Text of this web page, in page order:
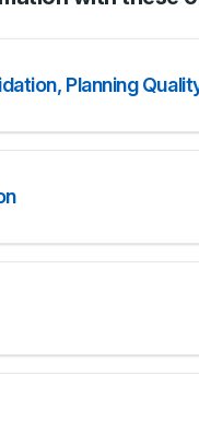
Planning